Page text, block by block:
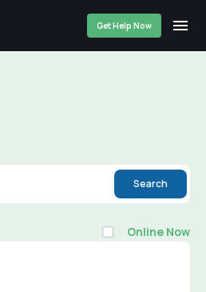
Get Help Now
Search
Online Now